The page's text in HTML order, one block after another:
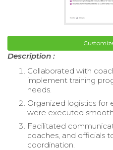
Description :
Collaborated with
implement training
needs.
Organized logistics for
were executed
Facilitated
coaches, and officials
coordination.